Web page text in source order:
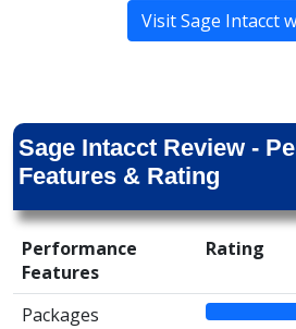
Visit Sage Intacct
Sage Intacct Review -
Features & Rating
Performance
Features
Rating
Packages